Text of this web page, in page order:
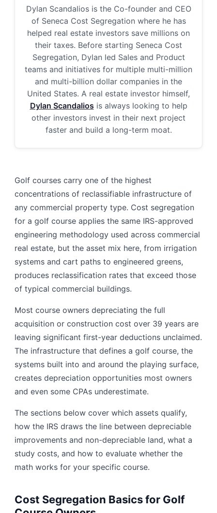
Dylan Scandalios is the Co-founder and CEO
of Seneca Cost Segregation where he has
helped real estate investors save millions on
their taxes. Before starting Seneca Cost
Segregation, Dylan led Sales and Product
teams and initiatives for multiple multi-million
and multi-billion dollar companies in the
United States. A real estate investor himself,
Dylan Scandalios is always looking to help
other investors invest in their next project
faster and build a long-term moat.
Golf courses carry one of the highest
concentrations of reclassifiable infrastructure of
any commercial property type. Cost segregation
for a golf course applies the same IRS-approved
engineering methodology used across commercial
real estate, but the asset mix here, from irrigation
systems and cart paths to engineered greens,
produces reclassification rates that exceed those
of typical commercial buildings.
Most course owners depreciating the full
acquisition or construction cost over 39 years are
leaving significant first-year deductions unclaimed.
The infrastructure that defines a golf course, the
systems built into and around the playing surface,
creates depreciation opportunities most owners
and even some CPAs underestimate.
The sections below cover which assets qualify,
how the IRS draws the line between depreciable
improvements and non-depreciable land, what a
study costs, and how to evaluate whether the
math works for your specific course.
Cost Segregation Basics for Golf